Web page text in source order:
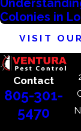
Colonies in
VISIT
Contact
805-301-
5470